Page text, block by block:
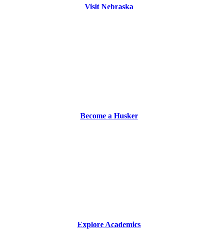
Visit Nebraska
Become a Husker
Explore Academics